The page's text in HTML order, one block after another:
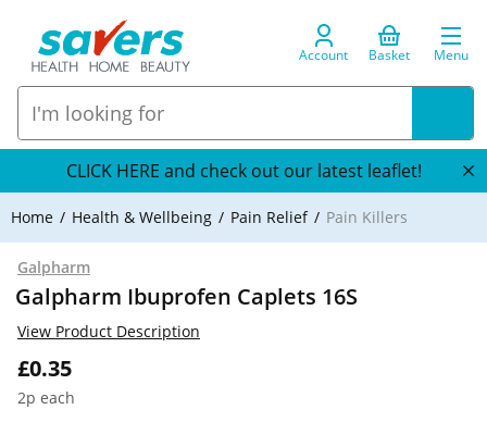
Account Basket Menu
CLICK HERE and check out our latest leaflet!
Home Health & Wellbeing Pain Relief Pain Killers
Galpharm
Galpharm Ibuprofen Caplets 16S
£0.35
2p each
View Product Description